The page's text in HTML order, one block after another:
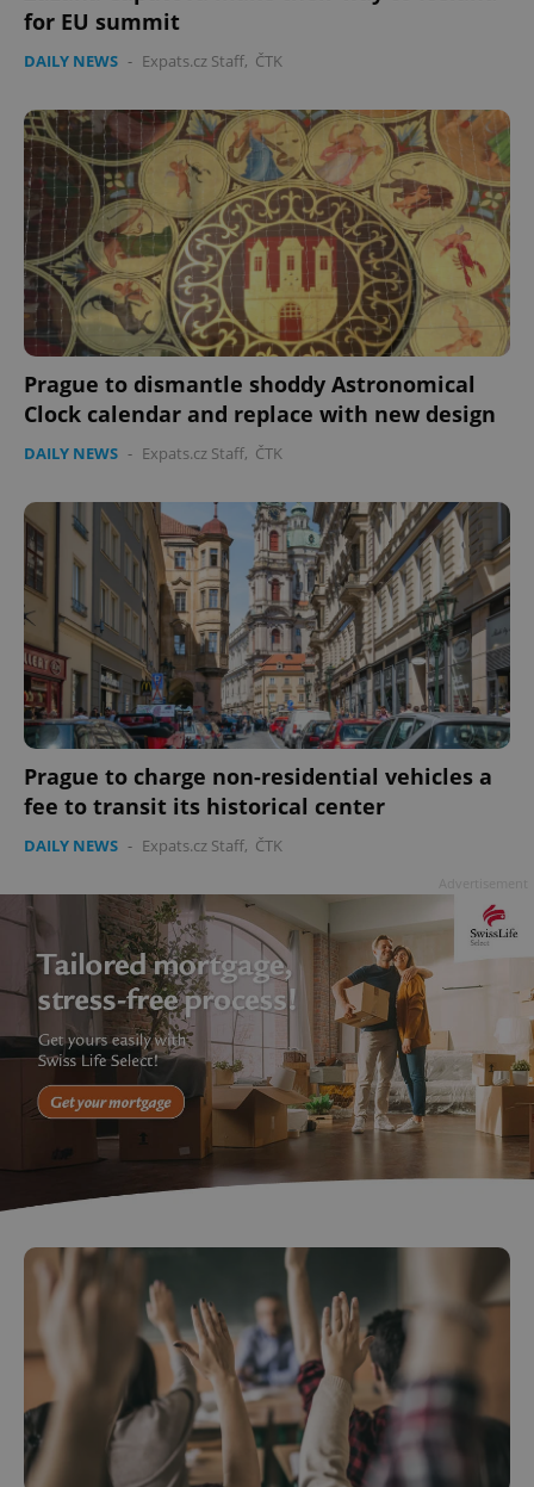
for EU summit
DAILY NEWS - Expats.cz Staff, ČTK
Prague to dismantle shoddy Astronomical
Clock calendar and replace with new design
DAILY NEWS - Expats.cz Staff, ČTK
Prague to charge non-residential vehicles a
fee to transit its historical center
DAILY NEWS - Expats.cz Staff, ČTK
without strictly necessary cookies.
Name
add_logo_profile_modal_displayed .expats.cz
^qs_[0-9]+$ .expats.cz
^eps_[0-9]+$ .expats.cz 1
CookieScriptConsent
CookieScript
.expats.cz
Google
Privacy Policy